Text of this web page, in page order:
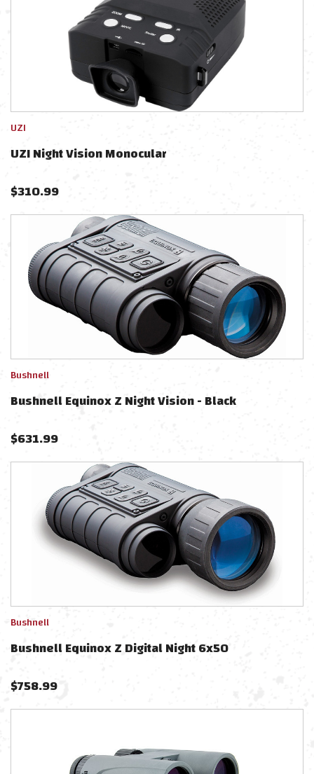
UZI
UZI Night Vision Monocular
$310.99
Bushnell
Bushnell Equinox Z Night Vision - Black
$631.99
Bushnell
Bushnell Equinox Z Digital Night 6x50
$758.99